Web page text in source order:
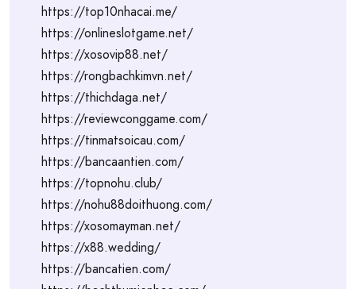
https://top10nhacai.me/
https://onlineslotgame.net/
https://xosovip88.net/
https://rongbachkimvn.net/
https://thichdaga.net/
https://reviewconggame.com/
https://tinmatsoicau.com/
https://bancaantien.com/
https://topnohu.club/
https://nohu88doithuong.com/
https://xosomayman.net/
https://x88.wedding/
https://bancatien.com/